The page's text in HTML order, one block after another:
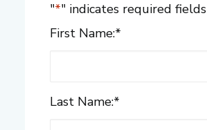
"*" indicates required fields
First Name:*
Last Name:*